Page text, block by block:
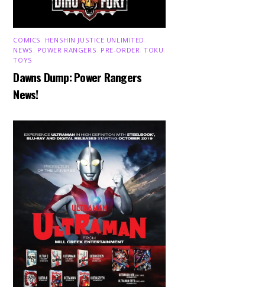
COMICS HENSHIN JUSTICE UNLIMITED
NEWS
POWER RANGERS PRE-ORDER ,TOKU
TOYS
Dawns Dump: Power Rangers
News!